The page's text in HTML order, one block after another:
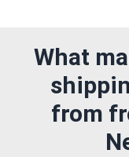
What
from